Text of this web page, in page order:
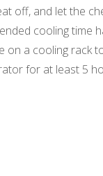
off, and let the
cooling time
a cooling rack
for at least 5